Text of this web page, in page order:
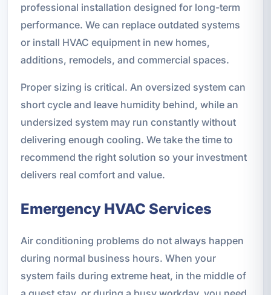
professional installation designed for long-term
performance. We can replace outdated systems
or install HVAC equipment in new homes,
additions, remodels, and commercial spaces.
Proper sizing is critical. An oversized system can
short cycle and leave humidity behind, while an
undersized system may run constantly without
delivering enough cooling. We take the time to
recommend the right solution so your investment
delivers real comfort and value.
Emergency HVAC Services
Air conditioning problems do not always happen
during normal business hours. When your
system fails during extreme heat, in the middle of